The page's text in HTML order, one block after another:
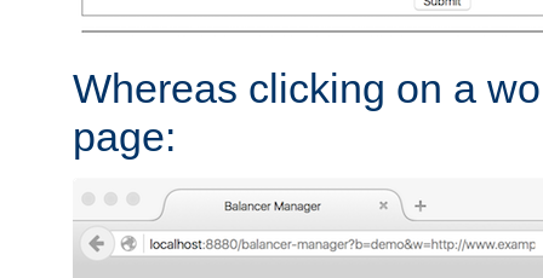
Whereas clicking on a
page: